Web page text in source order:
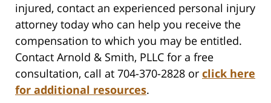
injured, contact an experienced personal injury
attorney today who can help you receive the
compensation to which you may be entitled.
Contact Arnold & Smith, PLLC for a free
consultation, call at 704-370-2828 or click here
for additional resources.